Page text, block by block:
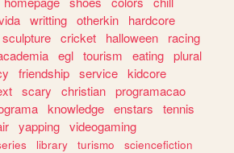
writting otherkin
hardcore
sculpture cricket halloween
racing
egl tourism eating plural
friendship service kidcore
scary christian programacao
knowledge enstars
tennis
yapping videogaming
library turismo
sciencefiction